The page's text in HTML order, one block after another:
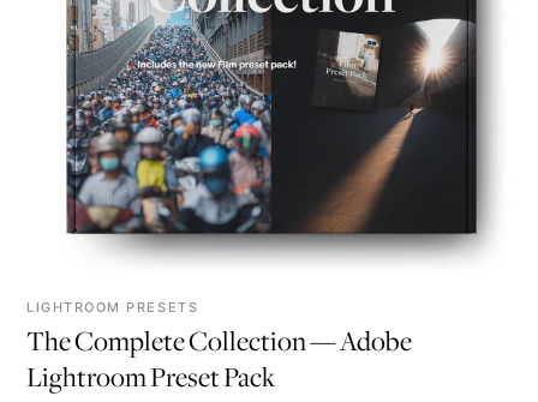
LIGHTROOM PRESETS
The Complete Collection — Adobe
Lightroom Preset Pack